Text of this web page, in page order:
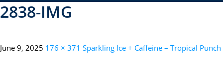
PROCUREMENT
ABOUT
2838-IMG
June 9, 2025 176 × 371 Sparkling Ice + Caffeine – Tropical Punch